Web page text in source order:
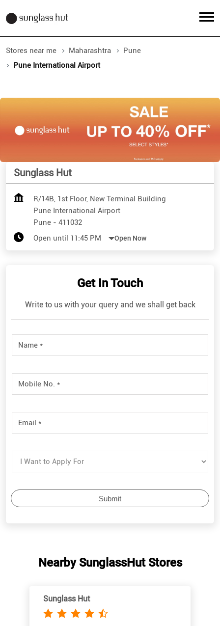
Stores near me Maharashtra
Pune
Pune International Airport
Sunglass Hut
R/14B, 1st Floor, New Terminal Building
Pune International Airport
Pune - 411032
Open until 11:45 PM
Open Now
Get In Touch
Write to us with your query and we shall get back
Nearby SunglassHut Stores
Sunglass Hut